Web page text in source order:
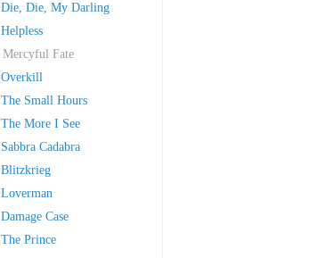
Die, Die, My Darling
Helpless
Mercyful Fate
Overkill
The Small Hours
The More I See
Sabbra Cadabra
Blitzkrieg
Loverman
Damage Case
The Prince